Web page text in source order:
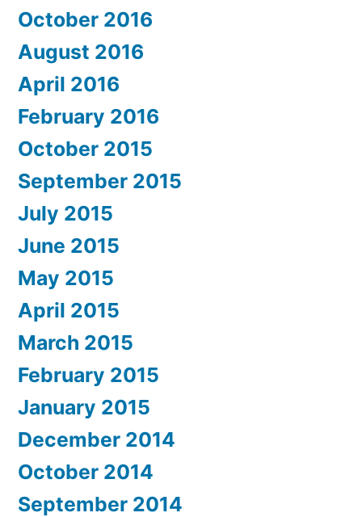
October 2016
August 2016
April 2016
February 2016
October 2015
September 2015
July 2015
June 2015
May 2015
April 2015
March 2015
February 2015
January 2015
December 2014
October 2014
September 2014